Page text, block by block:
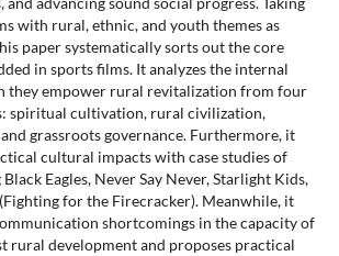
with rural, ethnic, and youth themes as
paper systematically sorts out the core
in sports films. It analyzes the internal
they empower rural revitalization from four
spiritual cultivation, rural civilization,
grassroots governance. Furthermore, it
cultural impacts with case studies of
Eagles, Never Say Never, Starlight Kids,
for the Firecracker). Meanwhile, it
shortcomings in the capacity of
rural development and proposes practical